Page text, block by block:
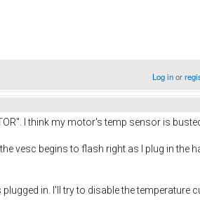
Log inor
I think my motor's temp sensor is
vesc begins to flash right as I plug in the
in. I'll try to disable the temperature